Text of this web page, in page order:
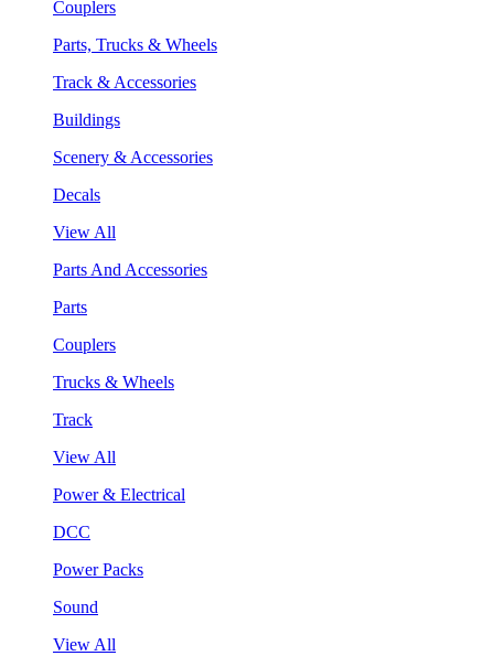
Couplers
Parts, Trucks & Wheels
Track & Accessories
Buildings
Scenery & Accessories
Decals
View All
Parts And Accessories
Parts
Couplers
Trucks & Wheels
Track
View All
Power & Electrical
DCC
Power Packs
Sound
View All